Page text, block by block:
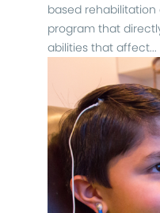
based
program that
abilities that affect...